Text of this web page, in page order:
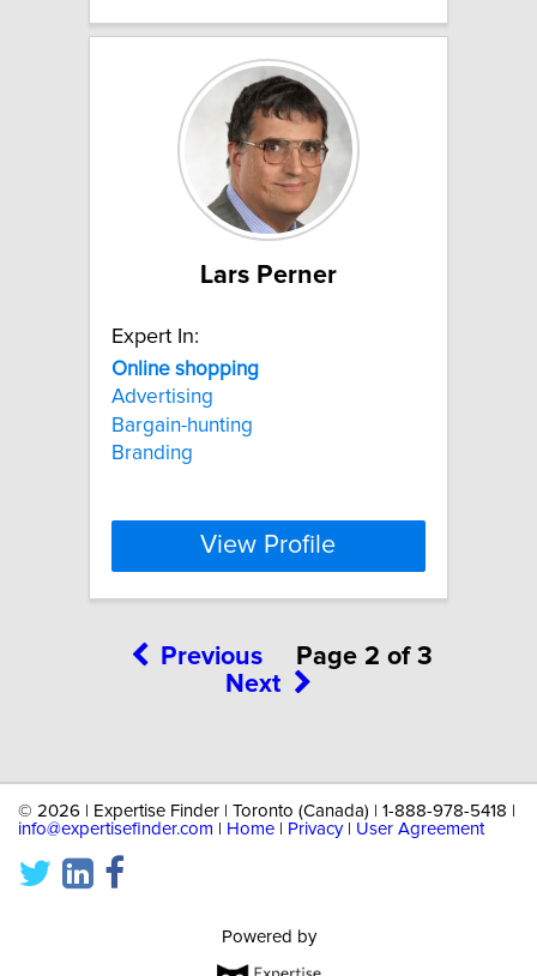
Lars Perner
Expert In:
Online shopping
Advertising
Bargain-hunting
Branding
View Profile
Previous
Page 2 of 3
Next
© 2026 | Expertise Finder | Toronto (Canada) | 1-888-978-5418 |
info@expertisefinder.com
Home Privacy| User Agreement
Powered by